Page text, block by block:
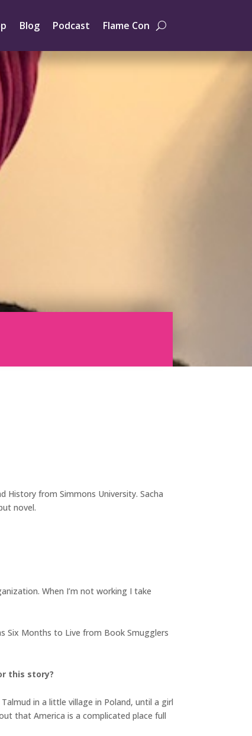
Blog Podcast Flame Con
History from Simmons University. Sacha
novel.
When I’m not working I take
Six Months to Live from Book Smugglers
this story?
in a little village in Poland, until a girl
that America is a complicated place full